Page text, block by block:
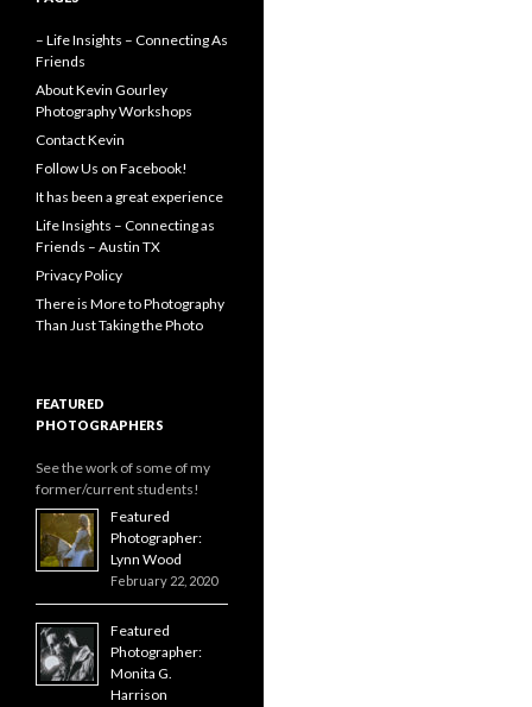
– Life Insights – Connecting As
Friends
About Kevin Gourley
Photography Workshops
Contact Kevin
Follow Us on Facebook!
It has been a great experience
Life Insights – Connecting as
Friends – Austin TX
Privacy Policy
There is More to Photography
Than Just Taking the Photo
FEATURED
PHOTOGRAPHERS
See the work of some of my
former/current students!
Featured
Photographer:
Lynn Wood
February 22, 2020
Featured
Photographer:
Monita G.
Harrison